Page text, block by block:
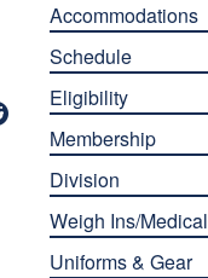
Accommodations
Schedule
Eligibility
Membership
Division
Weigh Ins/Medical
Uniforms & Gear